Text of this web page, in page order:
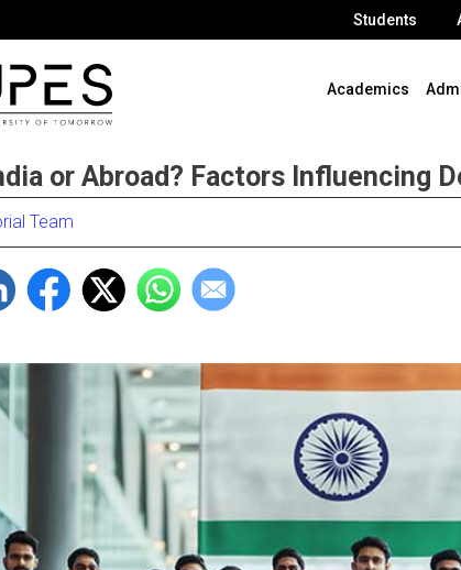
Students
Academics
or Abroad? Factors Influencing
Team